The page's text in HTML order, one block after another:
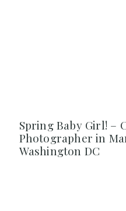
Spring Baby Girl! –
Photographer in
Washington DC